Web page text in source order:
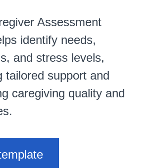
Assessment
identify needs,
and stress levels,
tailored support and
caregiving quality and